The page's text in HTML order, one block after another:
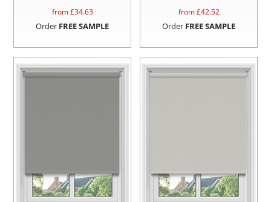
from £34.63
Order FREE SAMPLE
from £42.52
Order FREE SAMPLE